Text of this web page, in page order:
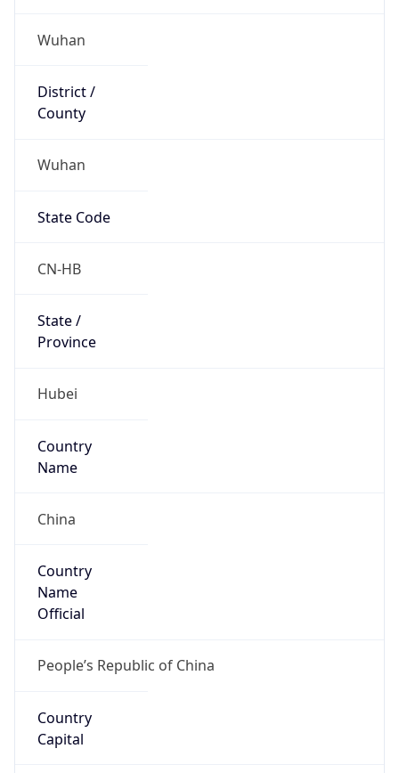
Wuhan
District /
County
Wuhan
State Code
CN-HB
State /
Province
Hubei
Country
Name
China
Country
Name
Official
People’s Republic of China
Country
Capital